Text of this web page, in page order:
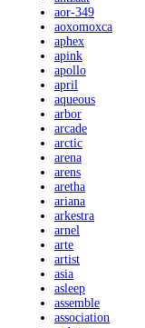
aor-349
aoxomoxca
aphex
apink
apollo
april
aqueous
arbor
arcade
arctic
arena
arens
aretha
ariana
arkestra
arnel
arte
artist
asia
asleep
assemble
association